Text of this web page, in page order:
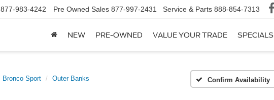
877-983-4242 Pre Owned Sales 877-997-2431 Service & Parts 888-854-7313
NEW PRE-OWNED VALUE YOUR TRADE SPECIALS
Bronco Sport Outer Banks Confirm Availability